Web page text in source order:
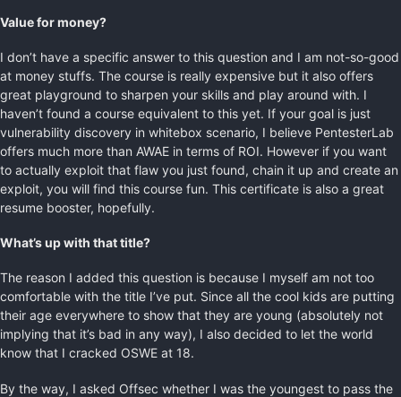
Value for money?
I don’t have a specific answer to this question and I am not-so-good
at money stuffs. The course is really expensive but it also offers
great playground to sharpen your skills and play around with. I
haven’t found a course equivalent to this yet. If your goal is just
vulnerability discovery in whitebox scenario, I believe PentesterLab
offers much more than AWAE in terms of ROI. However if you want
to actually exploit that flaw you just found, chain it up and create an
exploit, you will find this course fun. This certificate is also a great
resume booster, hopefully.
What’s up with that title?
The reason I added this question is because I myself am not too
comfortable with the title I’ve put. Since all the cool kids are putting
their age everywhere to show that they are young (absolutely not
implying that it’s bad in any way), I also decided to let the world
know that I cracked OSWE at 18.
By the way, I asked Offsec whether I was the youngest to pass the